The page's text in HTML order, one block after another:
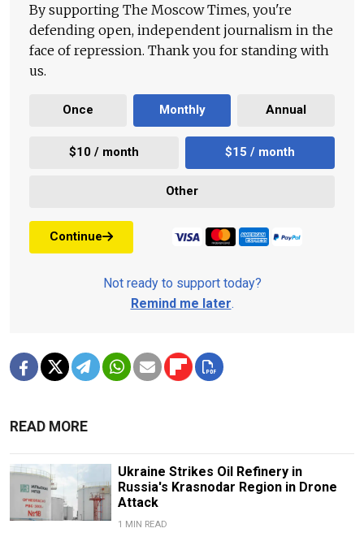
By supporting The Moscow Times, you're
defending open, independent journalism in the
face of repression. Thank you for standing with
us.
Once Monthly Annual
$10 / month $15 / month
Other
Continue
Not ready to support today?
Remind me later.
READ MORE
Ukraine Strikes Oil Refinery in
Russia's Krasnodar Region in Drone
Attack
1 MIN READ